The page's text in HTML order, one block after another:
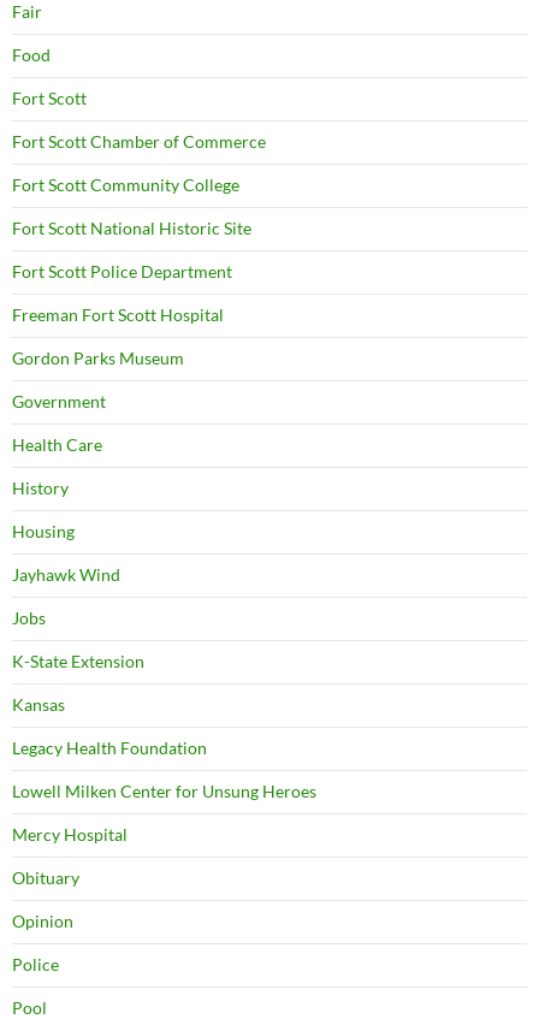
Fair
Food
Fort Scott
Fort Scott Chamber of Commerce
Fort Scott Community College
Fort Scott National Historic Site
Fort Scott Police Department
Freeman Fort Scott Hospital
Gordon Parks Museum
Government
Health Care
History
Housing
Jayhawk Wind
Jobs
K-State Extension
Kansas
Legacy Health Foundation
Lowell Milken Center for Unsung Heroes
Mercy Hospital
Obituary
Opinion
Police
Pool